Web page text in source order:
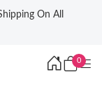
On All
0